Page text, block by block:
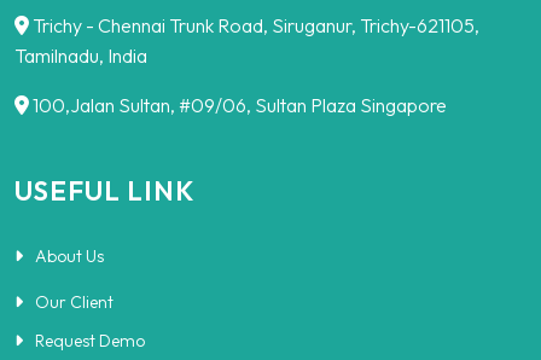
Trichy - Chennai Trunk Road, Siruganur, Trichy-621105,
Tamilnadu, India
100,Jalan Sultan, #09/06, Sultan Plaza Singapore
USEFUL LINK
About Us
Our Client
Request Demo